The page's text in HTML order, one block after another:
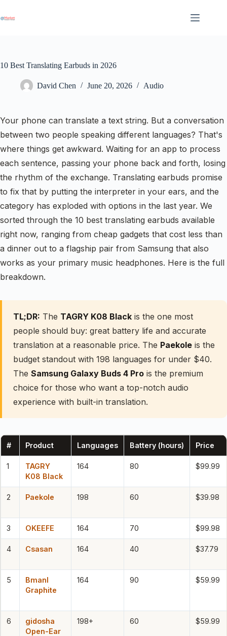
content
10 Best Translating Earbuds in 2026
David Chen June 20, 2026 Audio
Your phone can translate a text string. But a conversation
between two people speaking different languages? That's
where things get awkward. Waiting for an app to process
each sentence, passing your phone back and forth, losing
the rhythm of the exchange. Translating earbuds promise
to fix that by putting the interpreter in your ears, and the
category has exploded with options in the last year. We
sorted through the 10 best translating earbuds available
right now, ranging from cheap gadgets that cost less than
a dinner out to a flagship pair from Samsung that also
works as your primary music headphones. Here is the full
breakdown.
TL;DR: The TAGRY K08 Black is the one most
people should buy: great battery life and accurate
translation at a reasonable price. The Paekole is the
budget standout with 198 languages for under $40.
The Samsung Galaxy Buds 4 Pro is the premium
choice for those who want a top-notch audio
experience with built-in translation.
# Product Languages Battery (hours) Price
1
TAGRY
K08 Black
164 80 $99.99
2 Paekole 198 60 $39.98
3 OKEEFE 164 70 $99.98
4 Csasan 164 40 $37.79
5
Bmanl
Graphite
164 90 $59.99
6
gidosha
Open-Ear
198+ 60 $59.99